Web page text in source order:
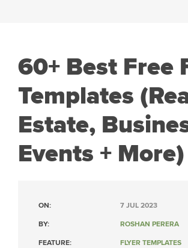
60+ Best Free
Templates
Estate,
Events + More)
ON: 7 JUL 2023
BY: ROSHAN PERERA
FEATURE: FLYER TEMPLATES